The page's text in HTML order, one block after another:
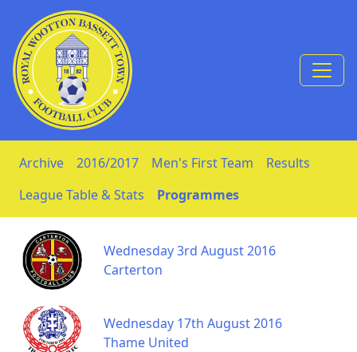
Skip to Content
Archive 2016/2017 Men's First Team
Results
League Table & Stats
Programmes
Wednesday 3rd August 2016
Carterton
Wednesday 17th August 2016
Thame United